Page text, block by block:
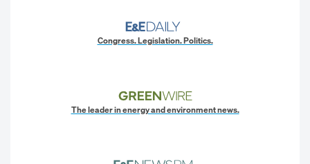
Congress. Legislation. Politics.
The leader in energy and environment news.